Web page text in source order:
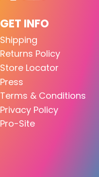
GET INFO
Shipping
Returns Policy
Store Locator
Press
Terms & Conditions
Privacy Policy
Pro-Site